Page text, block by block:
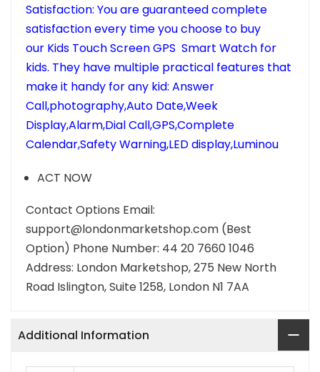
Satisfaction: You are guaranteed complete
satisfaction every time you choose to buy
our Kids Touch Screen GPS Smart Watch for
kids. They have multiple practical features that
make it handy for any kid: Answer
Call,photography,Auto Date,Week
Display,Alarm,Dial Call,GPS,Complete
Calendar,Safety Warning,LED display,Luminou
ACT NOW
Contact Options Email:
support@londonmarketshop.com (Best
Option) Phone Number: 44 20 7660 1046
Address: London Marketshop, 275 New North
Road Islington, Suite 1258, London N1 7AA
Additional Information